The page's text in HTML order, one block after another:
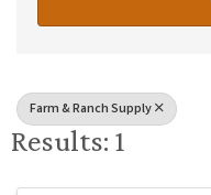
Farm & Ranch Supply
Results: 1